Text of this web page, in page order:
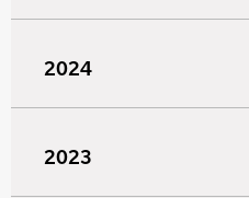
2024
2023